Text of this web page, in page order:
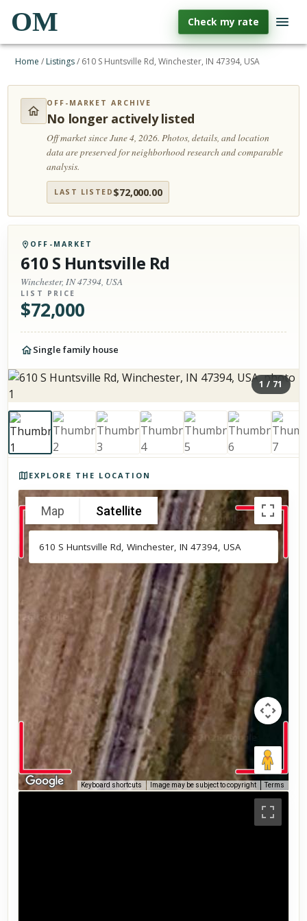
OM Check my rate
Home / Listings/ 610 S Huntsville Rd, Winchester, IN 47394, USA
OFF-MARKET ARCHIVE
No longer actively listed
Off market since June 4, 2026.Photos, details, and location
data are preserved for neighborhood research and comparable
analysis.
LAST LISTED $72,000.00
OFF-MARKET
610 S Huntsville Rd
Winchester, IN 47394, USA
LIST PRICE
$72,000
Single family house
1 / 71
EXPLORE THE LOCATION
Map Satellite
Keyboard shortcuts Image may be subject to copyright Terms